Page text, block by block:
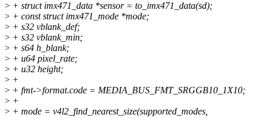
> + struct imx471_data *sensor = to_imx471_data(sd);
> + const struct imx471_mode *mode;
> + s32 vblank_def;
> + s32 vblank_min;
> + s64 h_blank;
> + u64 pixel_rate;
> + u32 height;
> +
> + fmt->format.code = MEDIA_BUS_FMT_SRGGB10_1X10;
> +
> + mode = v4l2_find_nearest_size(supported_modes,